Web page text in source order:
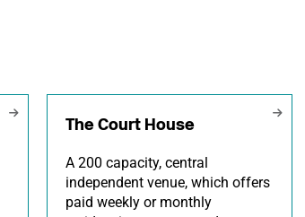
The Court House
A 200 capacity, central
independent venue, which offers
paid weekly or monthly